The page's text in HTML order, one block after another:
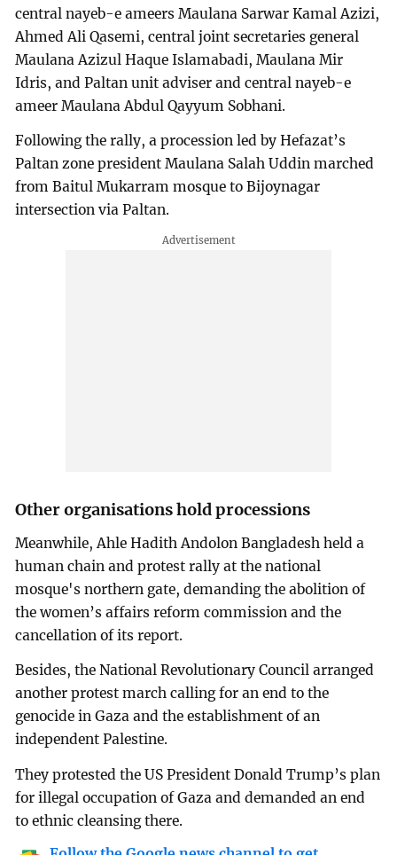
central nayeb-e ameers Maulana Sarwar Kamal Azizi,
Ahmed Ali Qasemi, central joint secretaries general
Maulana Azizul Haque Islamabadi, Maulana Mir
Idris, and Paltan unit adviser and central nayeb-e
ameer Maulana Abdul Qayyum Sobhani.
Following the rally, a procession led by Hefazat’s
Paltan zone president Maulana Salah Uddin marched
from Baitul Mukarram mosque to Bijoynagar
intersection via Paltan.
Other organisations hold processions
Meanwhile, Ahle Hadith Andolon Bangladesh held a
human chain and protest rally at the national
mosque's northern gate, demanding the abolition of
the women’s affairs reform commission and the
cancellation of its report.
Besides, the National Revolutionary Council arranged
another protest march calling for an end to the
genocide in Gaza and the establishment of an
independent Palestine.
They protested the US President Donald Trump’s plan
for illegal occupation of Gaza and demanded an end
to ethnic cleansing there.